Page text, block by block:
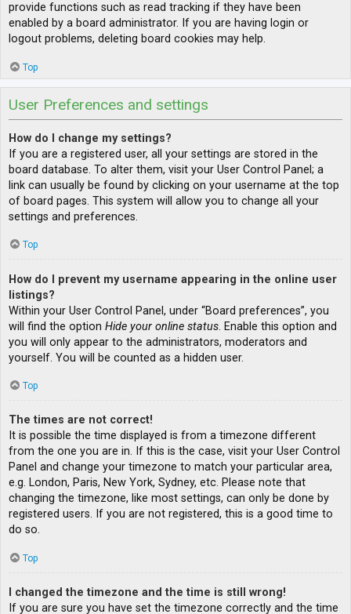
provide functions such as read tracking if they have been
enabled by a board administrator. If you are having login or
logout problems, deleting board cookies may help.
Top
User Preferences and settings
How do I change my settings?
If you are a registered user, all your settings are stored in the
board database. To alter them, visit your User Control Panel; a
link can usually be found by clicking on your username at the top
of board pages. This system will allow you to change all your
settings and preferences.
Top
How do I prevent my username appearing in the online user
listings?
Within your User Control Panel, under “Board preferences”, you
will find the option Hide your online status. Enable this option and
you will only appear to the administrators, moderators and
yourself. You will be counted as a hidden user.
Top
The times are not correct!
It is possible the time displayed is from a timezone different
from the one you are in. If this is the case, visit your User Control
Panel and change your timezone to match your particular area,
e.g. London, Paris, New York, Sydney, etc. Please note that
changing the timezone, like most settings, can only be done by
registered users. If you are not registered, this is a good time to
do so.
Top
I changed the timezone and the time is still wrong!
If you are sure you have set the timezone correctly and the time